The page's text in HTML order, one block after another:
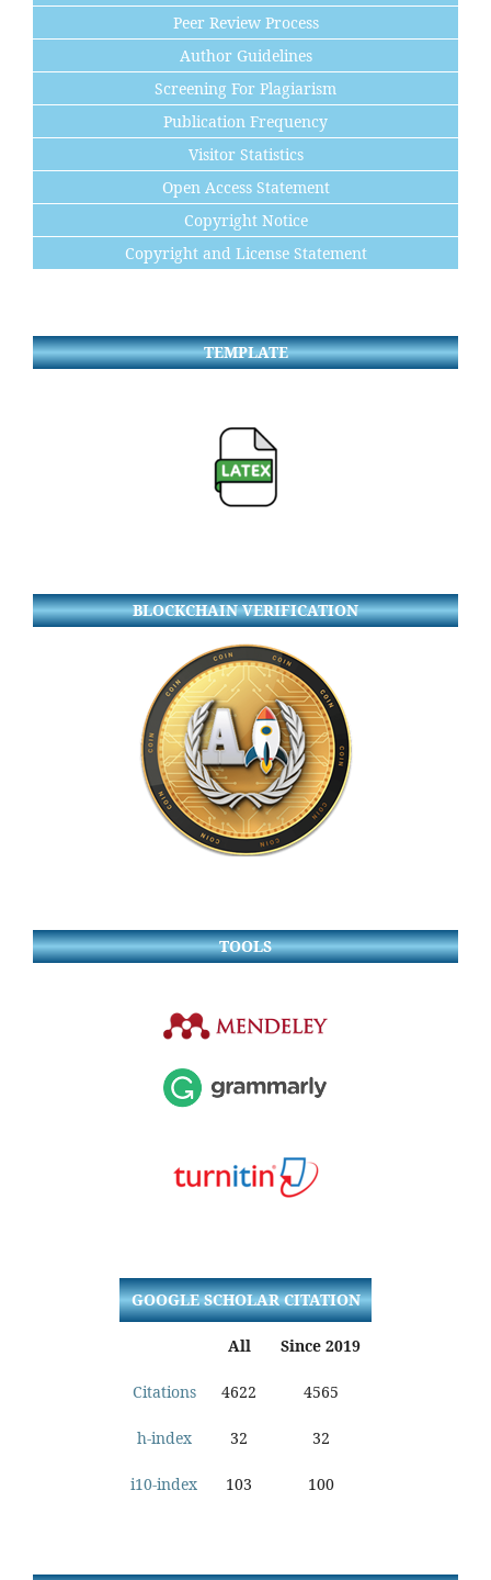
Peer Review Process
Author Guidelines
Screening For Plagiarism
Publication Frequency
Visitor Statistics
Open Access Statement
Copyright Notice
Copyright and License Statement
TEMPLATE
BLOCKCHAIN VERIFICATION
TOOLS
GOOGLE SCHOLAR CITATION
All Since 2019
Citations 4622 4565
h-index 32 32
i10-index 103 100